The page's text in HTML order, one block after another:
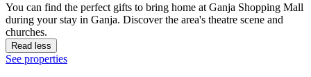
You can find the perfect gifts to bring home at Ganja Shopping Mall
during your stay in Ganja. Discover the area's theatre scene and
churches.
Read less
See properties